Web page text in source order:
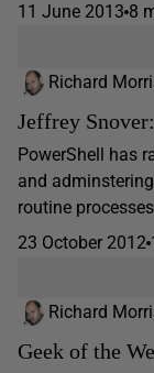
11 June 2013 8
Richard
Jeffrey
PowerShell has
and
routine
23 October 2012
Richard
Geek of the